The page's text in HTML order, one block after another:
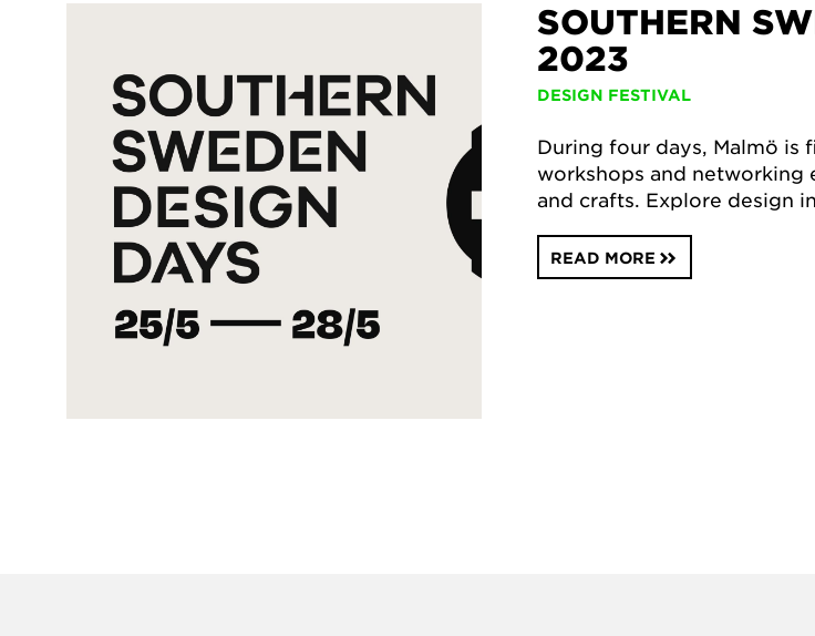
SOUTHERN
2023
DESIGN FESTIVAL
During four days, Malmö is
workshops and networking
and crafts. Explore design
READ MORE